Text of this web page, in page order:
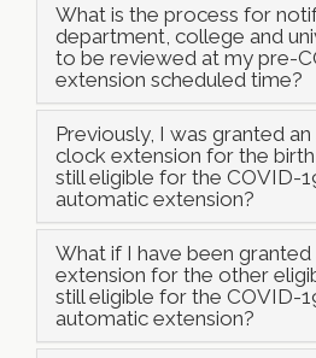
What is the process for
department, college and
to be reviewed at my pre-
extension scheduled time?
Previously, I was granted
clock extension for the
still eligible for the COVID-
automatic extension?
What if I have been
extension for the other
still eligible for the COVID-
automatic extension?